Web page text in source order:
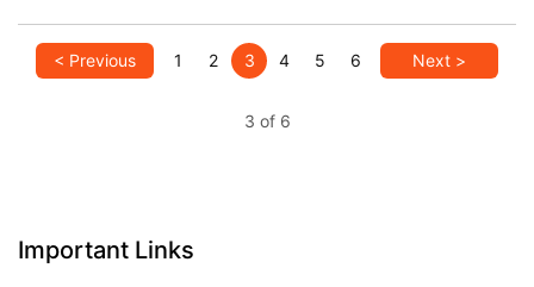
< Previous 1 2 3 4 5 6 Next >
3 of 6
Important Links